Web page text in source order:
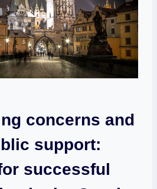
concerns and
support:
successful